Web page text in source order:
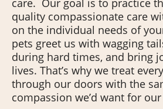
care. Our goal is to practice
quality compassionate care
on the individual needs of
pets greet us with wagging
during hard times, and bring
lives. That’s why we treat
through our doors with the
compassion we’d want for